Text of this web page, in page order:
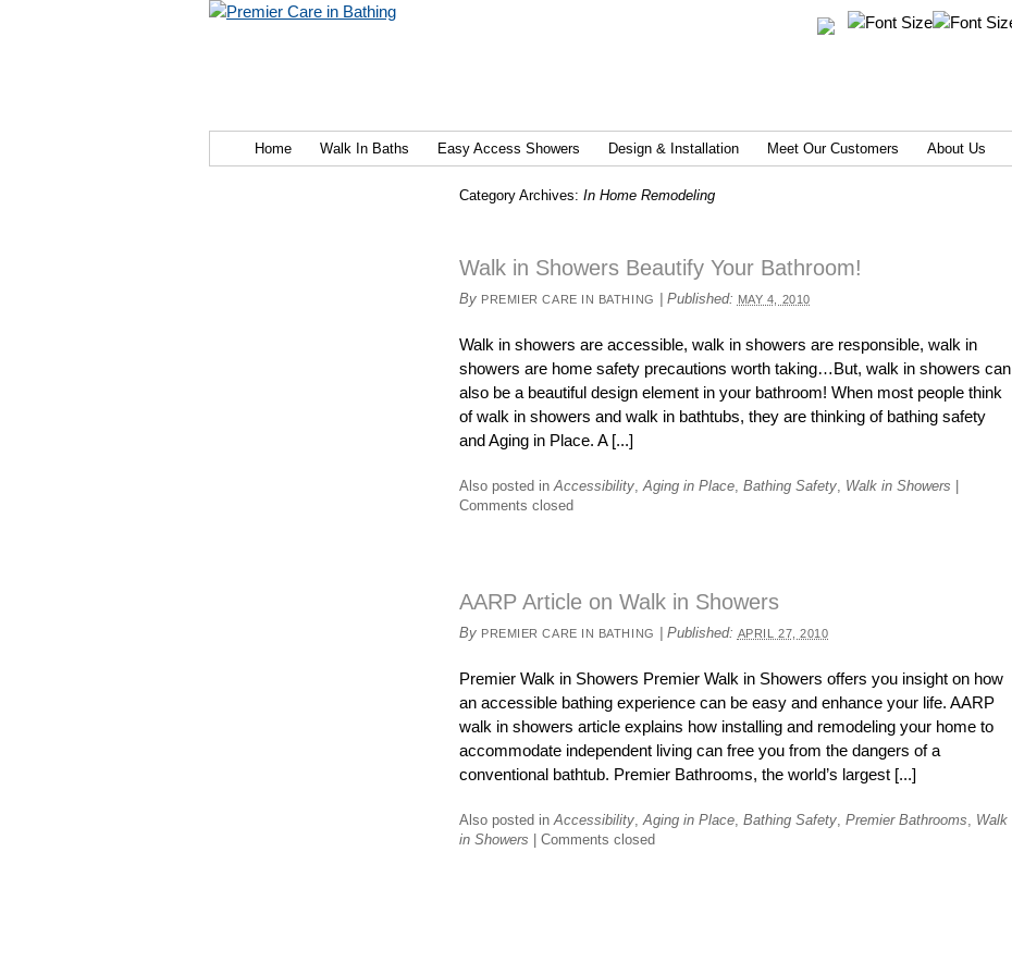
Home Walk In Baths Easy Access Showers Design & Installation Meet Our Customers About Us
Category Archives: In Home Remodeling
Walk in Showers Beautify Your Bathroom!
By PREMIER CARE IN BATHING Published: MAY 4, 2010
Walk in showers are accessible, walk in showers are responsible, walk in
showers are home safety precautions worth taking…But, walk in showers can
also be a beautiful design element in your bathroom! When most people think
of walk in showers and walk in bathtubs, they are thinking of bathing safety
and Aging in Place. A [...]
Also posted inAccessibility,Aging in Place, Bathing Safety, Walk in Showers
Comments closed
AARP Article on Walk in Showers
By PREMIER CARE IN BATHING Published: APRIL 27, 2010
Premier Walk in Showers Premier Walk in Showers offers you insight on how
an accessible bathing experience can be easy and enhance your life. AARP
walk in showers article explains how installing and remodeling your home to
accommodate independent living can free you from the dangers of a
conventional bathtub. Premier Bathrooms, the world’s largest [...]
Also posted inAccessibility,Aging in Place, Bathing Safety, Premier Bathrooms, Walk
in Showers
Comments closed